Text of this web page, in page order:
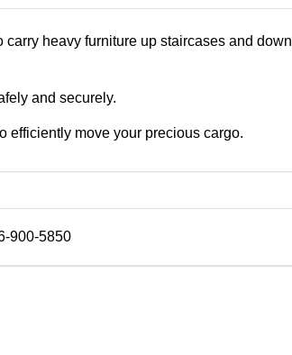
heavy furniture up staircases and down
and securely.
efficiently move your precious cargo.
900-5850